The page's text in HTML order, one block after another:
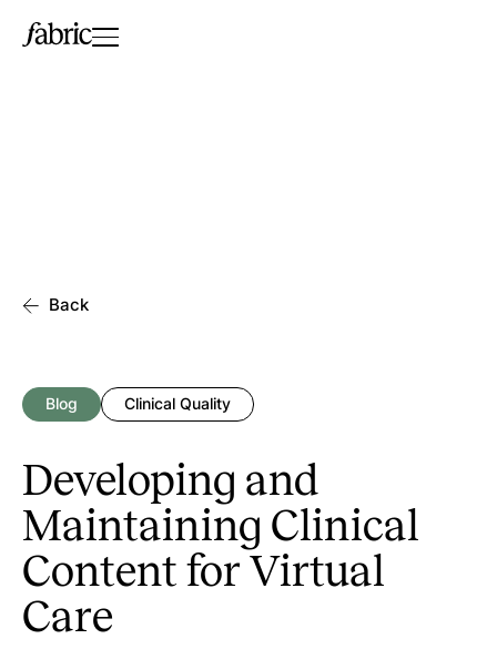
Back
Blog Clinical Quality
Developing and
Maintaining Clinical
Content for Virtual
Care